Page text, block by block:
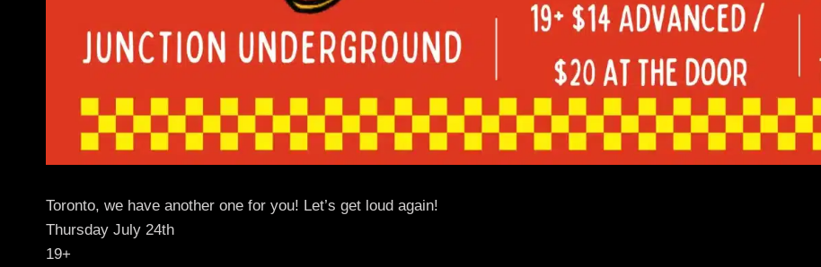
Toronto, we have another one for you! Let’s get loud again!
Thursday July 24th
19+